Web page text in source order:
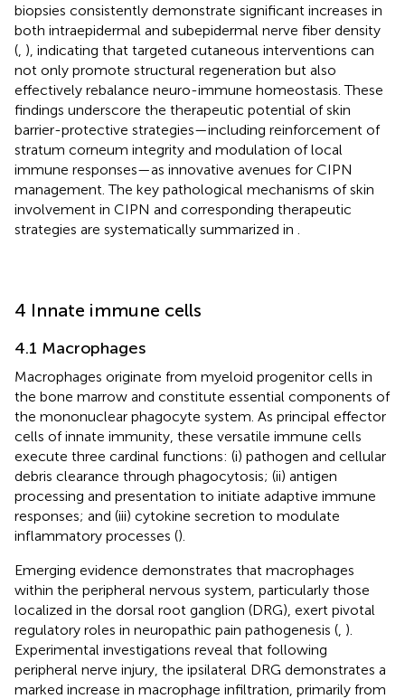
biopsies consistently demonstrate significant increases in
both intraepidermal and subepidermal nerve fiber density
( ), indicating that targeted cutaneous interventions can
not only promote structural regeneration but also
effectively rebalance neuro-immune homeostasis. These
findings underscore the therapeutic potential of skin
barrier-protective strategies—including reinforcement of
stratum corneum integrity and modulation of local
immune responses—as innovative avenues for CIPN
management. The key pathological mechanisms of skin
involvement in CIPN and corresponding therapeutic
strategies are systematically summarized in
4 Innate immune cells
4.1 Macrophages
Macrophages originate from myeloid progenitor cells in
the bone marrow and constitute essential components of
the mononuclear phagocyte system. As principal effector
cells of innate immunity, these versatile immune cells
execute three cardinal functions: (i) pathogen and cellular
debris clearance through phagocytosis; (ii) antigen
processing and presentation to initiate adaptive immune
responses; and (iii) cytokine secretion to modulate
inflammatory processes ().
Emerging evidence demonstrates that macrophages
within the peripheral nervous system, particularly those
localized in the dorsal root ganglion (DRG), exert pivotal
regulatory roles in neuropathic pain pathogenesis ( ).
Experimental investigations reveal that following
peripheral nerve injury, the ipsilateral DRG demonstrates a
marked increase in macrophage infiltration, primarily from